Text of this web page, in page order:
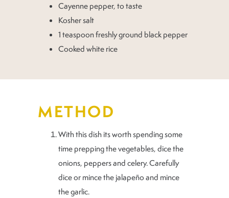
Cayenne pepper, to taste
Kosher salt
1 teaspoon freshly ground black pepper
Cooked white rice
METHOD
With this dish its worth spending some
time prepping the vegetables, dice the
onions, peppers and celery. Carefully
dice or mince the jalapeño and mince
the garlic.